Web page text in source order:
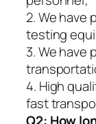
2. We have
testing
3. We have
4. High
fast
Q2: How